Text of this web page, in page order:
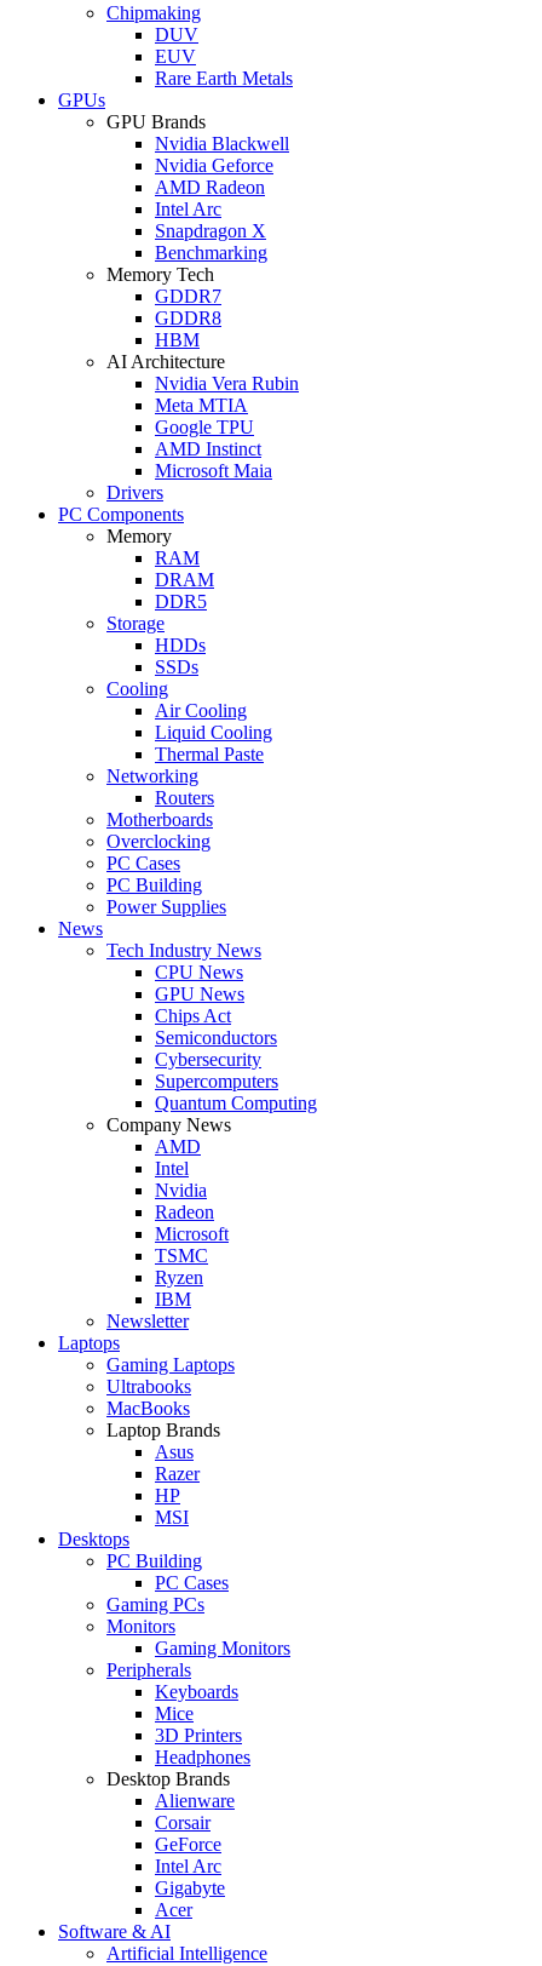
Chipmaking
DUV
EUV
Rare Earth Metals
GPUs
GPU Brands
Nvidia Blackwell
Nvidia Geforce
AMD Radeon
Intel Arc
Snapdragon X
Benchmarking
Memory Tech
GDDR7
GDDR8
HBM
AI Architecture
Nvidia Vera Rubin
Meta MTIA
Google TPU
AMD Instinct
Microsoft Maia
Drivers
PC Components
Memory
RAM
DRAM
DDR5
Storage
HDDs
SSDs
Cooling
Air Cooling
Liquid Cooling
Thermal Paste
Networking
Routers
Motherboards
Overclocking
PC Cases
PC Building
Power Supplies
News
Tech Industry News
CPU News
GPU News
Chips Act
Semiconductors
Cybersecurity
Supercomputers
Quantum Computing
Company News
AMD
Intel
Nvidia
Radeon
Microsoft
TSMC
Ryzen
IBM
Newsletter
Laptops
Gaming Laptops
Ultrabooks
MacBooks
Laptop Brands
Asus
Razer
HP
MSI
Desktops
PC Building
PC Cases
Gaming PCs
Monitors
Gaming Monitors
Peripherals
Keyboards
Mice
3D Printers
Headphones
Desktop Brands
Alienware
Corsair
GeForce
Intel Arc
Gigabyte
Acer
Software & AI
Artificial Intelligence